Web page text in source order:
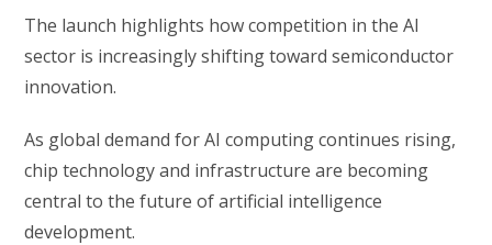
The launch highlights how competition in the AI
sector is increasingly shifting toward semiconductor
innovation.
As global demand for AI computing continues rising,
chip technology and infrastructure are becoming
central to the future of artificial intelligence
development.